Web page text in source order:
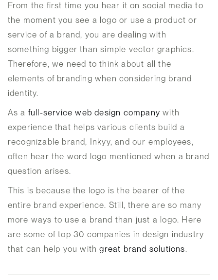
From the first time you hear it on social media to
the moment you see a logo or use a product or
service of a brand, you are dealing with
something bigger than simple vector graphics.
Therefore, we need to think about all the
elements of branding when considering brand
identity.
As a full-service web design company with
experience that helps various clients build a
recognizable brand, Inkyy, and our employees,
often hear the word logo mentioned when a brand
question arises.
This is because the logo is the bearer of the
entire brand experience. Still, there are so many
more ways to use a brand than just a logo. Here
are some of top 30 companies in design industry
that can help you withgreat brand solutions.